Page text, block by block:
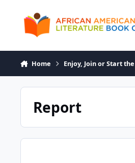
Home Enjoy, Join or Start
Report